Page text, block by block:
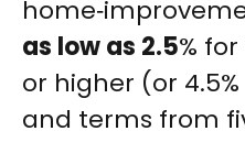
as low as 2.5%
or higher (or
and terms from